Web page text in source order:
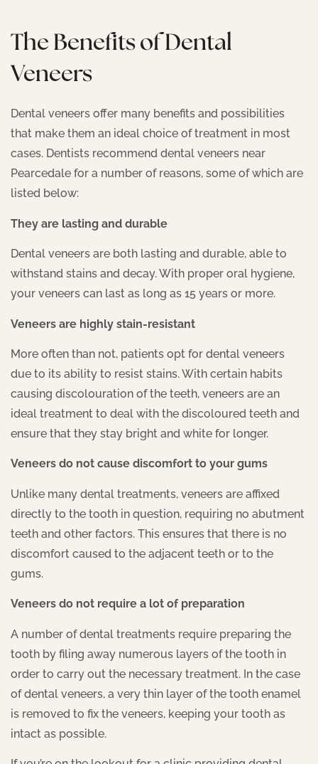
The Benefits of Dental
Veneers
Dental veneers offer many benefits and possibilities
that make them an ideal choice of treatment in most
cases. Dentists recommend dental veneers near
Pearcedale for a number of reasons, some of which are
listed below:
They are lasting and durable
Dental veneers are both lasting and durable, able to
withstand stains and decay. With proper oral hygiene,
your veneers can last as long as 15 years or more.
Veneers are highly stain-resistant
More often than not, patients opt for dental veneers
due to its ability to resist stains. With certain habits
causing discolouration of the teeth, veneers are an
ideal treatment to deal with the discoloured teeth and
ensure that they stay bright and white for longer.
Veneers do not cause discomfort to your gums
Unlike many dental treatments, veneers are affixed
directly to the tooth in question, requiring no abutment
teeth and other factors. This ensures that there is no
discomfort caused to the adjacent teeth or to the
gums.
Veneers do not require a lot of preparation
A number of dental treatments require preparing the
tooth by filing away numerous layers of the tooth in
order to carry out the necessary treatment. In the case
of dental veneers, a very thin layer of the tooth enamel
is removed to fix the veneers, keeping your tooth as
intact as possible.